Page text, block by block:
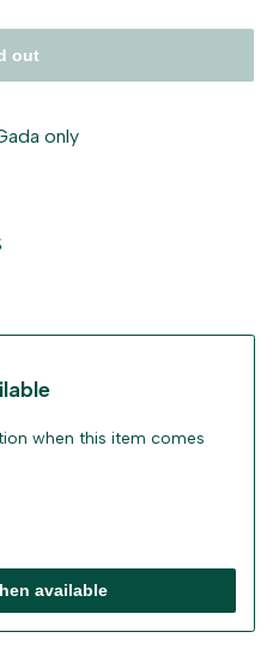
out
only
when this item comes
available